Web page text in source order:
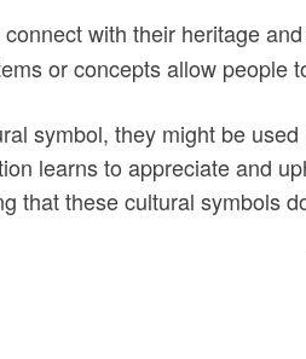
with their heritage
or concepts allow
symbol, they might be
learns to appreciate and
that these cultural symbols